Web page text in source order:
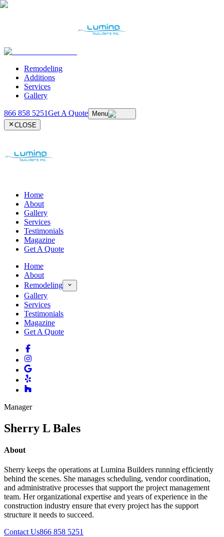
Remodeling
Additions
Services
Gallery
866 858 5251Get A Quote
Menu
CLOSE
Home
About
Gallery
Services
Testimonials
Magazine
Get A Quote
Home
About
Remodeling
Gallery
Services
Testimonials
Magazine
Get A Quote
Manager
Sherry L Bales
About
Sherry keeps the operations at Lumina Builders running efficiently
behind the scenes. She manages scheduling, vendor coordination,
and administrative processes that support the project management
team. Her organizational expertise and years of experience in the
construction industry ensure that every project has the support
structure it needs to succeed.
Contact Us866 858 5251